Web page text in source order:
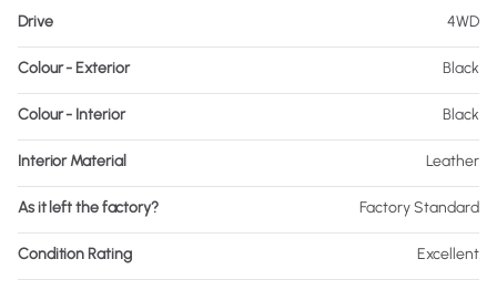
Drive 4WD
Colour - Exterior Black
Colour - Interior Black
Interior Material Leather
As it left the factory? Factory Standard
Condition Rating Excellent